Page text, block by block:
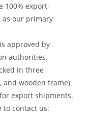
100% export-
as our primary
approved by
authorities.
in three
and wooden frame)
export shipments.
to contact us: